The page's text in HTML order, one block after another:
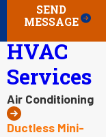
SEND
MESSAGE
HVAC
Services
Air Conditioning
Ductless Mini-